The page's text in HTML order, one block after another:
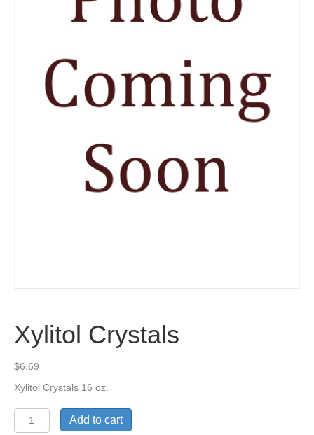
Xylitol Crystals
$6.69
Xylitol Crystals 16 oz.
Xylitol
Crystals
Add to cart